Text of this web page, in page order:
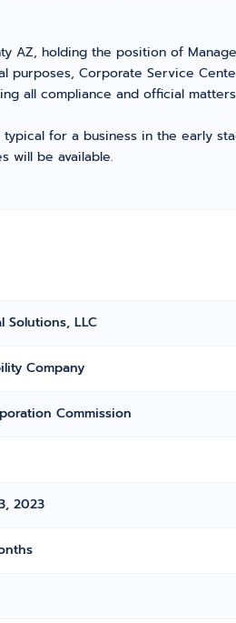
AZ, holding the position of
purposes, Corporate Service
all compliance and official
for a business in the early
will be available.
Solutions, LLC
Company
Commission
2023